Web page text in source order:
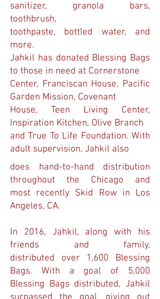
sanitizer, granola bars,
toothbrush,
toothpaste, bottled water, and
more.
Jahkil has donated Blessing Bags
to those in need at Cornerstone
Center, Franciscan House, Pacific
Garden Mission, Covenant
House, Teen Living Center,
Inspiration Kitchen, Olive Branch
and True To Life Foundation. With
adult supervision, Jahkil also
does hand-to-hand distribution
throughout the Chicago and
most recently Skid Row in Los
Angeles, CA.
In 2016, Jahkil, along with his
friends and family,
distributed over 1,600 Blessing
Bags. With a goal of 5,000
Blessing Bags distributed, Jahkil